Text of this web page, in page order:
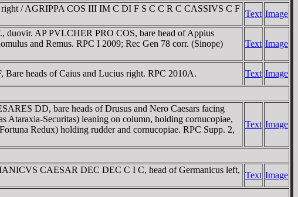
/ AGRIPPA COS III IM C DI F S C C R C CASSIVS C F
Text Image
duovir. AP PVLCHER PRO COS, bare head of Appius
and Remus. RPC I 2009; Rec Gen 78 corr. (Sinope)
Text Image
heads of Caius and Lucius right. RPC 2010A. Text Image
DD, bare heads of Drusus and Nero Caesars facing
Securitas) leaning on column, holding cornucopiae,
Redux) holding rudder and cornucopiae. RPC Supp. 2,
Text Image
CAESAR DEC DEC C I C, head of Germanicus left,
Text Image